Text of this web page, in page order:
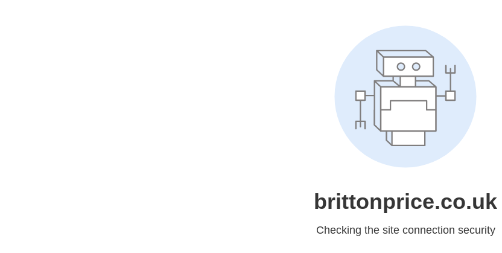
brittonprice.co.uk
Checking the site connection security